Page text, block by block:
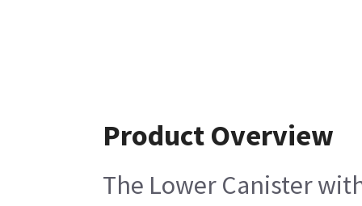
Product Overview
The Lower Canister